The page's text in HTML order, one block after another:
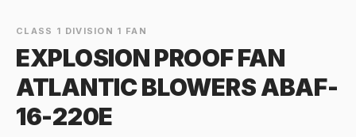
CLASS 1 DIVISION 1 FAN
EXPLOSION PROOF FAN
ATLANTIC BLOWERS ABAF-
16-220E